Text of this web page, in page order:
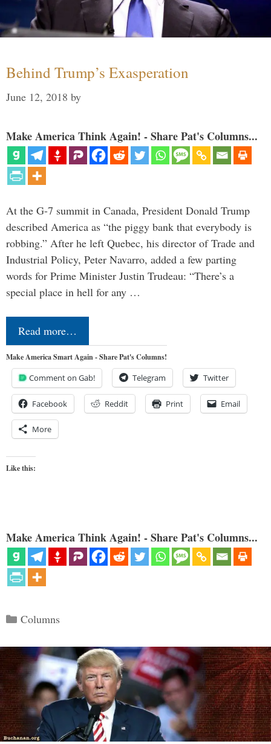
Behind Trump’s Exasperation
June 12, 2018 by
Make America Think Again! - Share Pat's Columns...
At the G-7 summit in Canada, President Donald Trump
described America as “the piggy bank that everybody is
robbing.” After he left Quebec, his director of Trade and
Industrial Policy, Peter Navarro, added a few parting
words for Prime Minister Justin Trudeau: “There’s a
special place in hell for any …
Read more…
Make America Smart Again - Share Pat's Columns!
Comment on Gab! Telegram Twitter
Facebook Reddit Print Email
More
Like this:
Make America Think Again! - Share Pat's Columns...
Categories
Columns